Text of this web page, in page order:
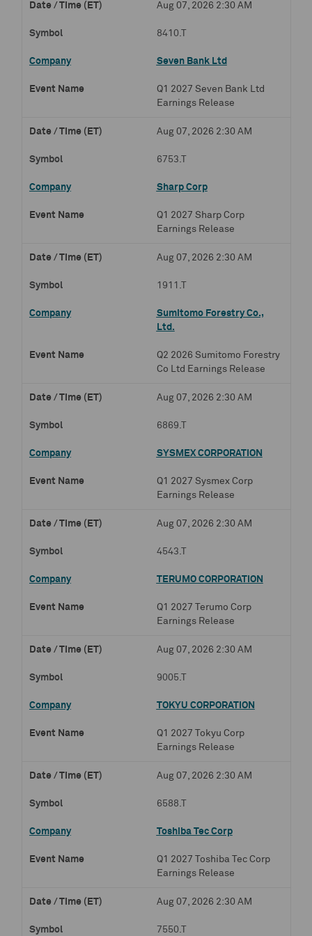
Aug 07, 2026 2:30 AM
8410.T
Seven Bank Ltd
Q1 2027 Seven Bank Ltd
Earnings Release
Aug 07, 2026 2:30 AM
6753.T
Sharp Corp
Q1 2027 Sharp Corp
Earnings Release
Aug 07, 2026 2:30 AM
1911.T
Sumitomo Forestry Co.,
Ltd.
Q2 2026 Sumitomo Forestry
Co Ltd Earnings Release
Aug 07, 2026 2:30 AM
6869.T
SYSMEX CORPORATION
Q1 2027 Sysmex Corp
Earnings Release
Aug 07, 2026 2:30 AM
4543.T
TERUMO CORPORATION
Q1 2027 Terumo Corp
Earnings Release
Aug 07, 2026 2:30 AM
9005.T
TOKYU CORPORATION
Q1 2027 Tokyu Corp
Earnings Release
Aug 07, 2026 2:30 AM
6588.T
Toshiba Tec Corp
Q1 2027 Toshiba Tec Corp
Earnings Release
Aug 07, 2026 2:30 AM
7550.T